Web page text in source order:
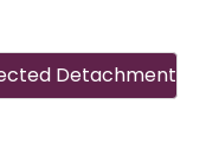
Detachment